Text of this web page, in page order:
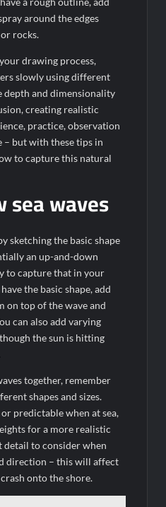
around the edges
rocks.
drawing process,
slowly using different
depth and dimensionality
creating realistic
practice, observation
– but with these tips in
to capture this natural
sea waves
sketching the basic shape
an up-and-down
to capture that in your
the basic shape, add
on top of the wave and
can also add varying
the sun is hitting
together, remember
shapes and sizes.
predictable when at sea,
for a more realistic
to consider when
direction – this will affect
onto the shore.